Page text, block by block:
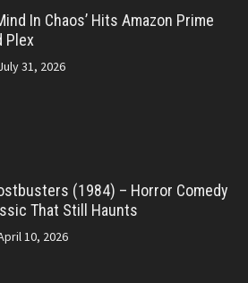
In Chaos’ Hits Amazon Prime
Plex
31, 2026
(1984) – Horror Comedy
That Still Haunts
10, 2026